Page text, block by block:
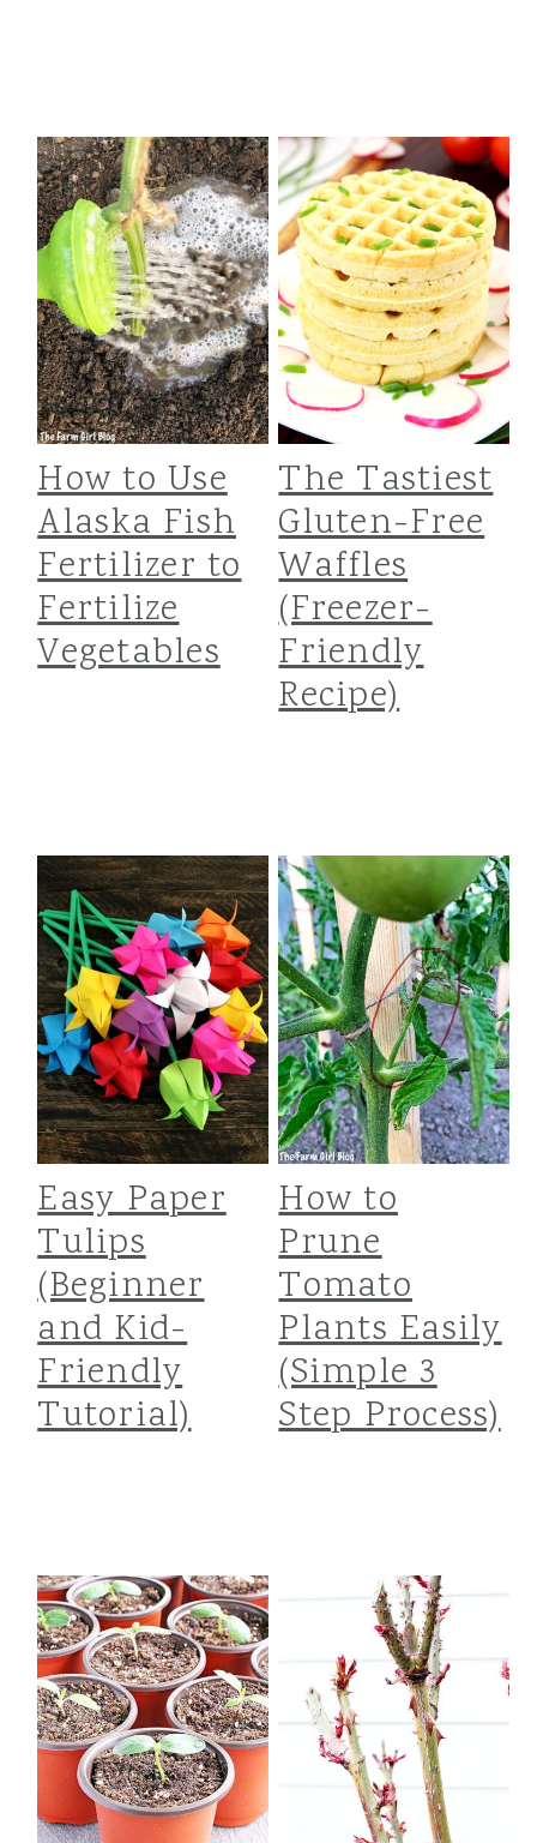
How to Use
Alaska Fish
Fertilizer to
Fertilize
Vegetables
The Tastiest
Gluten-Free
Waffles
(Freezer-
Friendly
Recipe)
Easy Paper
Tulips
(Beginner
and Kid-
Friendly
Tutorial)
How to
Prune
Tomato
Plants Easily
(Simple 3
Step Process)